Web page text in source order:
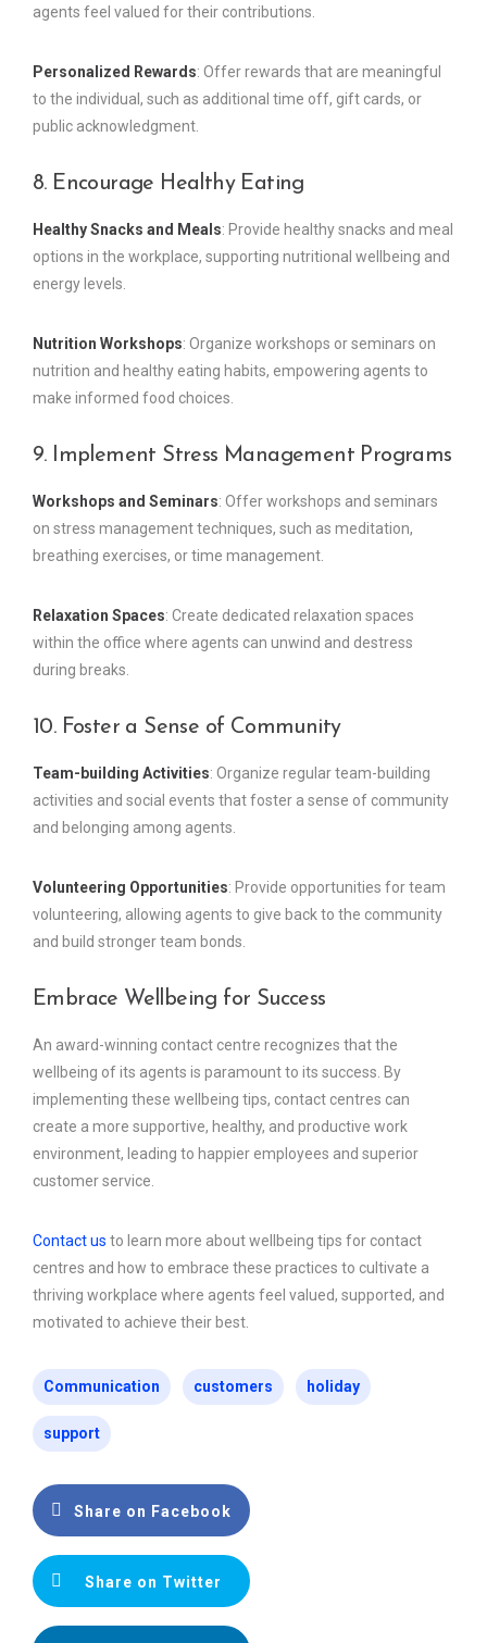
agents feel valued for their contributions.
Personalized Rewards: Offer rewards that are meaningful
to the individual, such as additional time off, gift cards, or
public acknowledgment.
8. Encourage Healthy Eating
Healthy Snacks and Meals: Provide healthy snacks and meal
options in the workplace, supporting nutritional wellbeing and
energy levels.
Nutrition Workshops: Organize workshops or seminars on
nutrition and healthy eating habits, empowering agents to
make informed food choices.
9. Implement Stress Management Programs
Workshops and Seminars: Offer workshops and seminars
on stress management techniques, such as meditation,
breathing exercises, or time management.
Relaxation Spaces: Create dedicated relaxation spaces
within the office where agents can unwind and destress
during breaks.
10. Foster a Sense of Community
Team-building Activities: Organize regular team-building
activities and social events that foster a sense of community
and belonging among agents.
Volunteering Opportunities: Provide opportunities for team
volunteering, allowing agents to give back to the community
and build stronger team bonds.
Embrace Wellbeing for Success
An award-winning contact centre recognizes that the
wellbeing of its agents is paramount to its success. By
implementing these wellbeing tips, contact centres can
create a more supportive, healthy, and productive work
environment, leading to happier employees and superior
customer service.
Contact us to learn more about wellbeing tips for contact
centres and how to embrace these practices to cultivate a
thriving workplace where agents feel valued, supported, and
motivated to achieve their best.
Communication customers holiday
support
Share on Facebook
Share on Twitter